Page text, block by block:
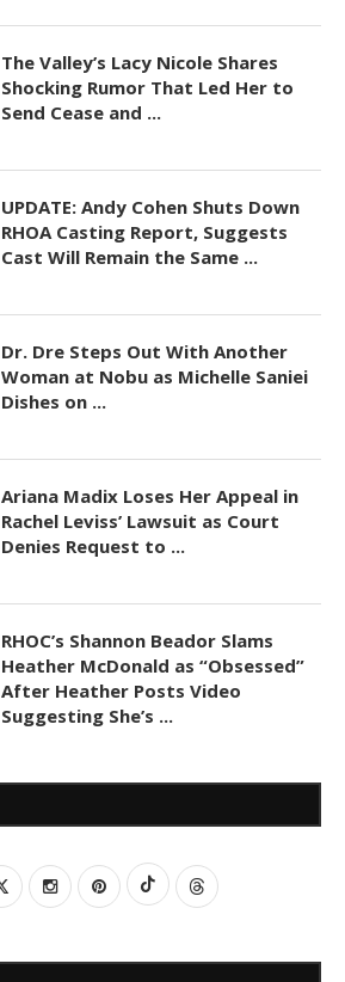
The Valley’s Lacy Nicole Shares
Shocking Rumor That Led Her to
Send Cease and ...
UPDATE: Andy Cohen Shuts Down
RHOA Casting Report, Suggests
Cast Will Remain the Same ...
Dr. Dre Steps Out With Another
Woman at Nobu as Michelle Saniei
Dishes on ...
Ariana Madix Loses Her Appeal in
Rachel Leviss’ Lawsuit as Court
Denies Request to ...
RHOC’s Shannon Beador Slams
Heather McDonald as “Obsessed”
After Heather Posts Video
Suggesting She’s ...